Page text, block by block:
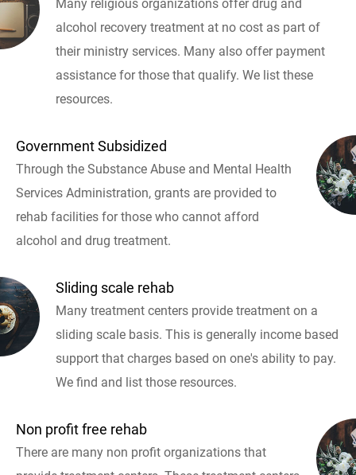
Many religious organizations offer drug and
alcohol recovery treatment at no cost as part of
their ministry services. Many also offer payment
assistance for those that qualify. We list these
resources.
Government Subsidized
Through the Substance Abuse and Mental Health
Services Administration, grants are provided to
rehab facilities for those who cannot afford
alcohol and drug treatment.
Sliding scale rehab
Many treatment centers provide treatment on a
sliding scale basis. This is generally income based
support that charges based on one's ability to pay.
We find and list those resources.
Non profit free rehab
There are many non profit organizations that